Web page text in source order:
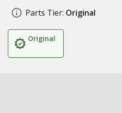
Parts Tier: Original
Original